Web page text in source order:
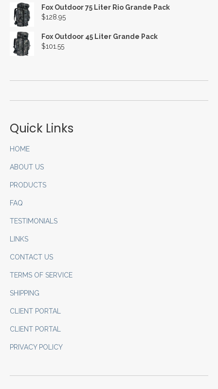
Fox Outdoor 75 Liter Rio Grande Pack
$128.95
Fox Outdoor 45 Liter Grande Pack
$101.55
Quick Links
HOME
ABOUT US
PRODUCTS
FAQ
TESTIMONIALS
LINKS
CONTACT US
TERMS OF SERVICE
SHIPPING
CLIENT PORTAL
CLIENT PORTAL
PRIVACY POLICY